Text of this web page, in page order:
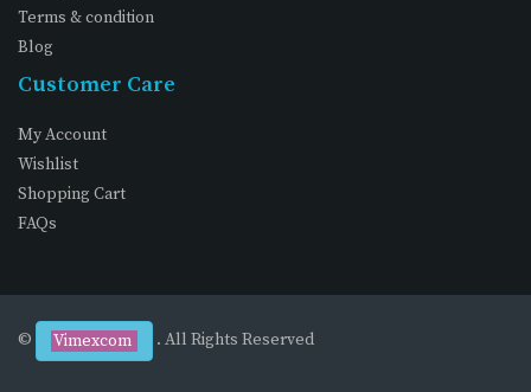
Terms & condition
Blog
Customer Care
My Account
Wishlist
Shopping Cart
FAQs
© Vimexcom . All Rights Reserved